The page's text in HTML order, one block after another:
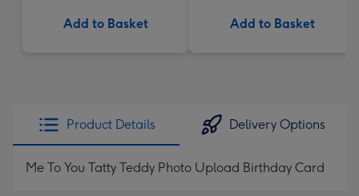
Add to Basket Add to Basket
Product Details Delivery Options
Me To You Tatty Teddy Photo Upload Birthday Card